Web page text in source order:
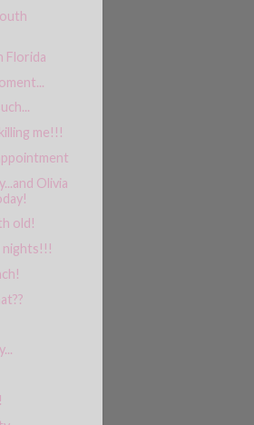
Florida
me!!!
Olivia
old!
nights!!!